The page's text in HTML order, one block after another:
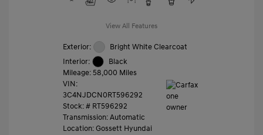
View All Features
Exterior:
Bright White Clearcoat
Interior:
Black
Mileage: 58,000 Miles
VIN:
3C4NJDCN0RT596292
Stock: # RT596292
Transmission: Automatic
Location: Gossett Hyundai